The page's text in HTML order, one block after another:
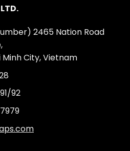
2465 Nation Road
Minh City, Vietnam
92